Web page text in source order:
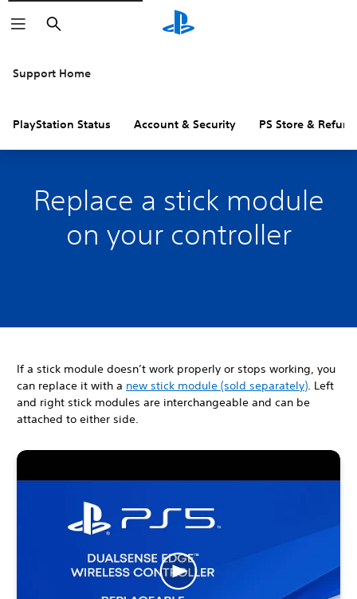
Search
Support Home
PlayStation Status Account & Security PS Store &
Replace a stick module
on your controller
If a stick module doesn’t work properly or stops working, you
can replace it with a new stick module (sold separately). Left
and right stick modules are interchangeable and can be
attached to either side.